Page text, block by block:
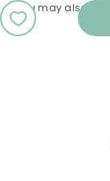
You may also love